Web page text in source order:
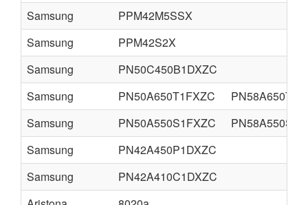
Samsung
PPM42M5SSX
Samsung
PPM42S2X
Samsung
PN50C450B1DXZC
Samsung
PN50A650T1FXZC
Samsung
PN50A550S1FXZC
Samsung
PN42A450P1DXZC
Samsung
PN42A410C1DXZC